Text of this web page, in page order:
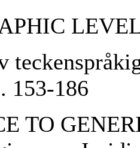
153-186
TO